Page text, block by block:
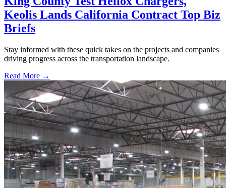
Keolis Lands California Contract Top Biz
Briefs
Stay informed with these quick takes on the projects and companies
driving progress across the transportation landscape.
Read More →